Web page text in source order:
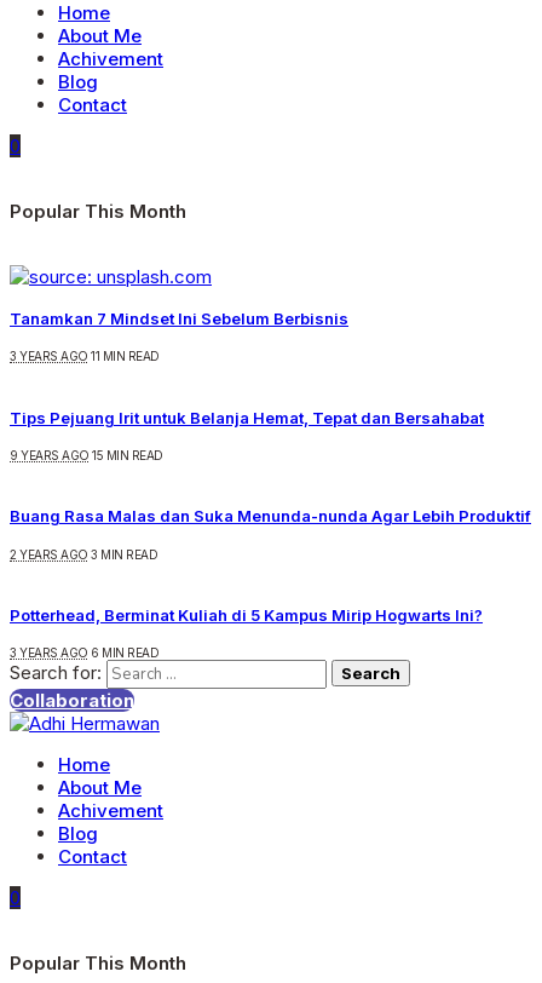
Home
About Me
Achivement
Blog
Contact
0
Popular This Month
Tanamkan 7 Mindset Ini Sebelum Berbisnis
3 YEARS AGO 11 MIN READ
Tips Pejuang Irit untuk Belanja Hemat, Tepat dan Bersahabat
9 YEARS AGO 15 MIN READ
Buang Rasa Malas dan Suka Menunda-nunda Agar Lebih Produktif
2 YEARS AGO 3 MIN READ
Potterhead, Berminat Kuliah di 5 Kampus Mirip Hogwarts Ini?
3 YEARS AGO 6 MIN READ
Search for:
Collaboration
Home
About Me
Achivement
Blog
Contact
0
Popular This Month